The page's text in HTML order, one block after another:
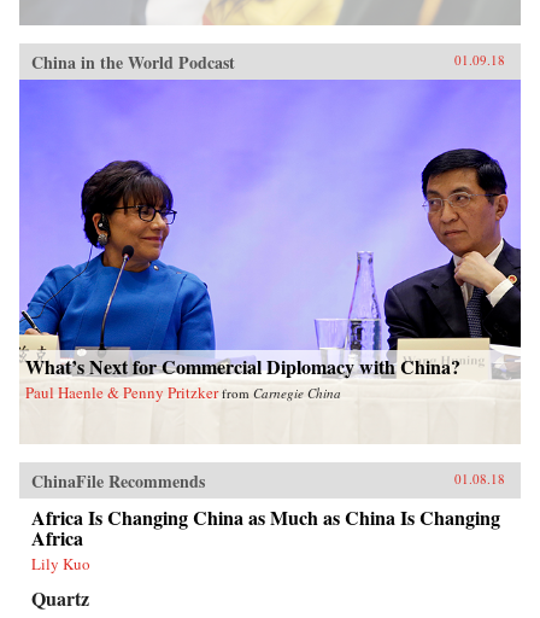
China in the World Podcast 01.09.18
What’s Next for Commercial Diplomacy with China?
Paul Haenle & Penny Pritzker from Carnegie China
ChinaFile Recommends 01.08.18
Africa Is Changing China as Much as China Is Changing
Africa
Lily Kuo
Quartz